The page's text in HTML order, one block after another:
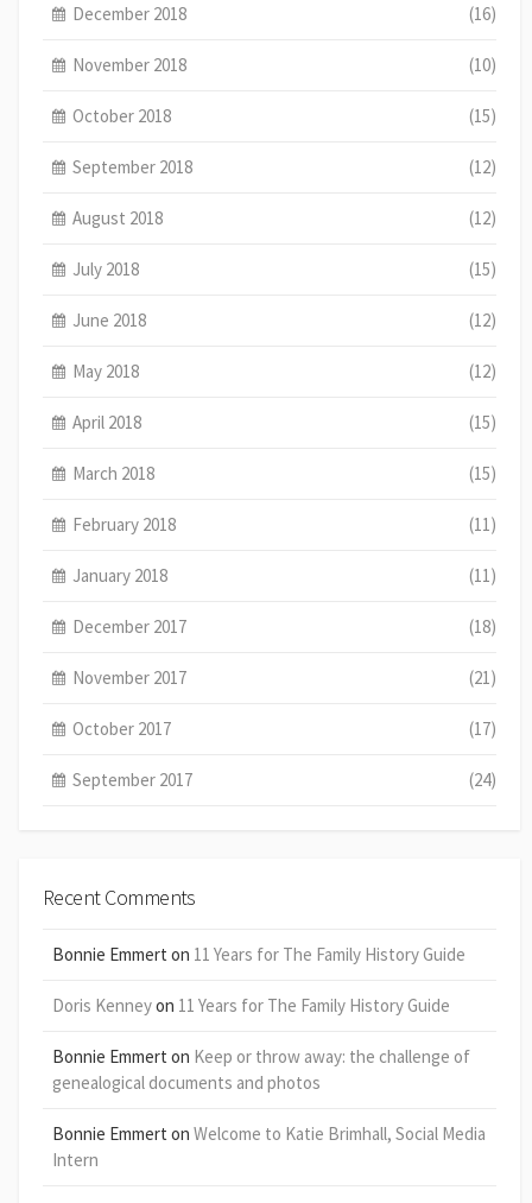
December 2018 (16)
November 2018 (10)
October 2018 (15)
September 2018 (12)
August 2018 (12)
July 2018 (15)
June 2018 (12)
May 2018 (12)
April 2018 (15)
March 2018 (15)
February 2018 (11)
January 2018 (11)
December 2017 (18)
November 2017 (21)
October 2017 (17)
September 2017 (24)
Recent Comments
Bonnie Emmert on 11 Years for The Family History Guide
Doris Kenneyon 11 Years for The Family History Guide
Bonnie Emmert on Keep or throw away: the challenge of
genealogical documents and photos
Bonnie Emmert on Welcome to Katie Brimhall, Social Media
Intern